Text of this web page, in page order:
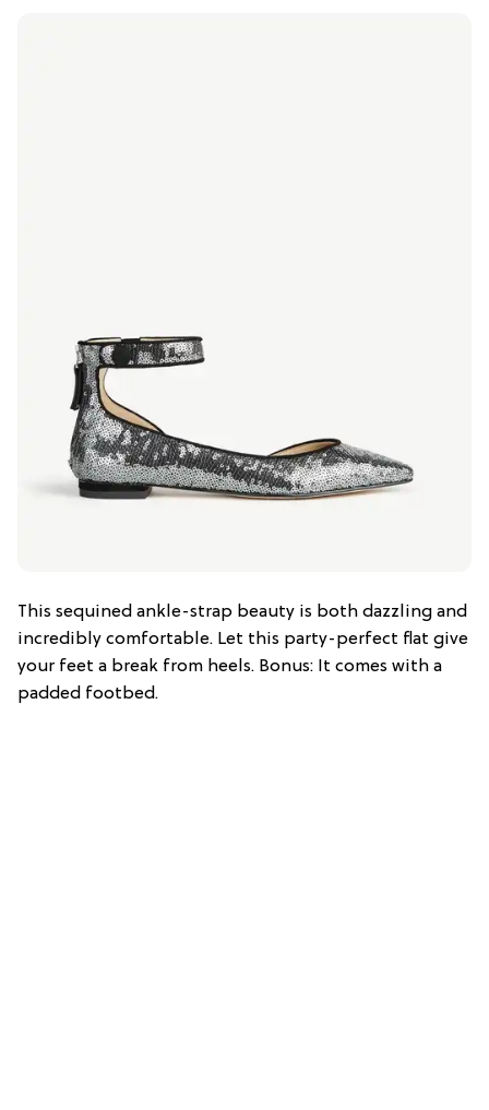
This sequined ankle-strap beauty is both dazzling and
incredibly comfortable. Let this party-perfect flat give
your feet a break from heels. Bonus: It comes with a
padded footbed.